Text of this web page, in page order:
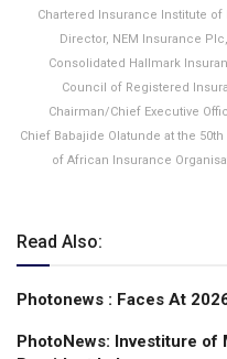
Chartered Insurance Institute of
Director, NEM Insurance
Consolidated Hallmark
Council of Registered
Chairman/Chief Executive
Chief Babajide Olatunde at the
of African Insurance
Read Also:
Photonews : Faces At
PhotoNews: Investiture of